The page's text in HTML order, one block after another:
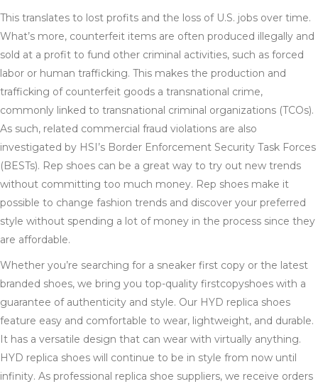
This translates to lost profits and the loss of U.S. jobs over time.
What’s more, counterfeit items are often produced illegally and
sold at a profit to fund other criminal activities, such as forced
labor or human trafficking. This makes the production and
trafficking of counterfeit goods a transnational crime,
commonly linked to transnational criminal organizations (TCOs).
As such, related commercial fraud violations are also
investigated by HSI’s Border Enforcement Security Task Forces
(BESTs). Rep shoes can be a great way to try out new trends
without committing too much money. Rep shoes make it
possible to change fashion trends and discover your preferred
style without spending a lot of money in the process since they
are affordable.
Whether you’re searching for a sneaker first copy or the latest
branded shoes, we bring you top-quality firstcopyshoes with a
guarantee of authenticity and style. Our HYD replica shoes
feature easy and comfortable to wear, lightweight, and durable.
It has a versatile design that can wear with virtually anything.
HYD replica shoes will continue to be in style from now until
infinity. As professional replica shoe suppliers, we receive orders